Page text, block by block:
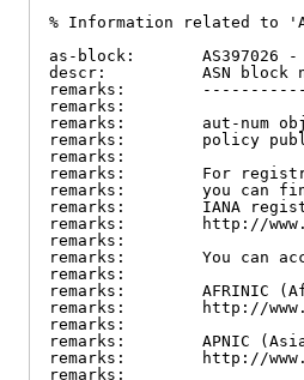
% Information related to
as-block:       AS397026 -
descr:          ASN block not
remarks:
remarks:
remarks:        aut-num
remarks:        policy
remarks:
remarks:        For
remarks:        you can
remarks:        IANA
remarks:        http://
remarks:
remarks:        You can
remarks:
remarks:        AFRINIC
remarks:        http://
remarks:
remarks:        APNIC
remarks:        http://
remarks: